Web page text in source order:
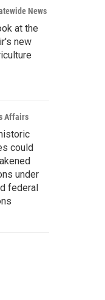
News
at the
new
Affairs
could
under
federal